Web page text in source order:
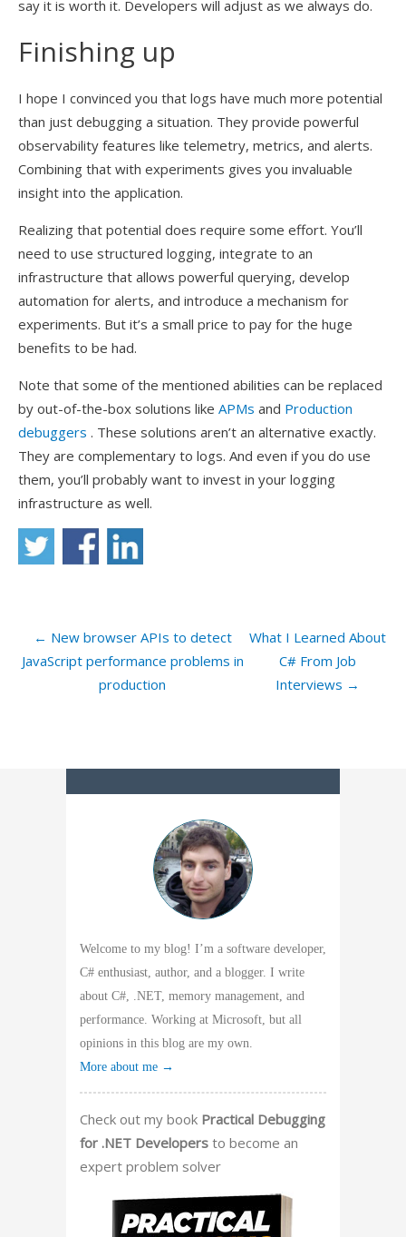
say it is worth it. Developers will adjust as we always do.
Finishing up
I hope I convinced you that logs have much more potential
than just debugging a situation. They provide powerful
observability features like telemetry, metrics, and alerts.
Combining that with experiments gives you invaluable
insight into the application.
Realizing that potential does require some effort. You’ll
need to use structured logging, integrate to an
infrastructure that allows powerful querying, develop
automation for alerts, and introduce a mechanism for
experiments. But it’s a small price to pay for the huge
benefits to be had.
Note that some of the mentioned abilities can be replaced
by out-of-the-box solutions like APMs and Production
debuggers . These solutions aren’t an alternative exactly.
They are complementary to logs. And even if you do use
them, you’ll probably want to invest in your logging
infrastructure as well.
← New browser APIs to detect
JavaScript performance problems in
production
What I Learned About
C# From Job
Interviews →
Welcome to my blog! I’m a software developer,
C# enthusiast, author, and a blogger. I write
about C#, .NET, memory management, and
performance. Working at Microsoft, but all
opinions in this blog are my own.
More about me →
Check out my book Practical Debugging
for .NET Developers to become an
expert problem solver